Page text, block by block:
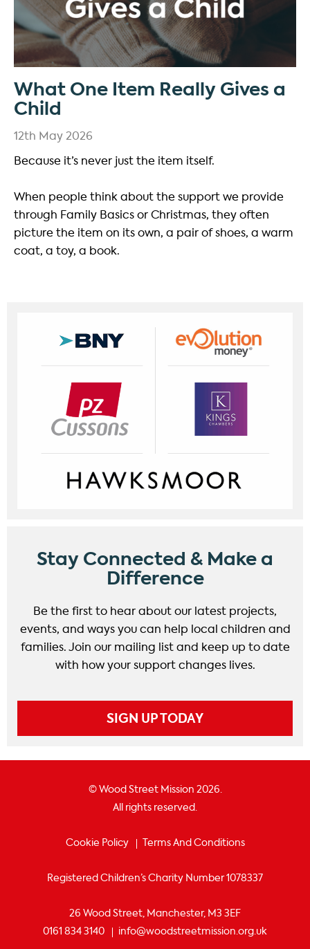
What One Item Really Gives a
Child
12th May 2026
Because it’s never just the item itself.
When people think about the support we provide
through Family Basics or Christmas, they often
picture the item on its own, a pair of shoes, a warm
coat, a toy, a book.
Stay Connected & Make a
Difference
Be the first to hear about our latest projects,
events, and ways you can help local children and
families. Join our mailing list and keep up to date
with how your support changes lives.
SIGN UP TODAY
© Wood Street Mission 2026.
All rights reserved.
Cookie Policy Terms And Conditions
Registered Children’s Charity Number 1078337
26 Wood Street, Manchester, M3 3EF
0161 834 3140
info@woodstreetmission.org.uk